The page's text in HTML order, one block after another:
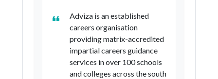
Thames
London Borough of Merton
London Borough of Newham
London Borough of Redbridge
Adviza is an established
careers organisation
providing matrix-accredited
impartial careers guidance
services in over 100 schools
and colleges across the south